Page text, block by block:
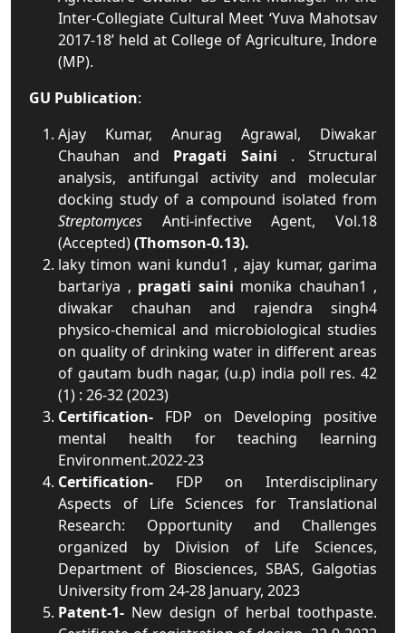
Inter-Collegiate Cultural Meet ‘Yuva Mahotsav
2017-18’ held at College of Agriculture, Indore
(MP).
GU Publication:
Ajay Kumar, Anurag Agrawal, Diwakar
Chauhan and Pragati Saini . Structural
analysis, antifungal activity and molecular
docking study of a compound isolated from
Streptomyces Anti-infective Agent, Vol.18
(Accepted)(Thomson-0.13).
laky timon wani kundu1 , ajay kumar, garima
bartariya , pragati saini monika chauhan1 ,
diwakar chauhan and rajendra singh4
physico-chemical and microbiological studies
on quality of drinking water in different areas
of gautam budh nagar, (u.p) india poll res. 42
(1) : 26-32 (2023)
Certification- FDP on Developing positive
mental health for teaching learning
Environment.2022-23
Certification- FDP on Interdisciplinary
Aspects of Life Sciences for Translational
Research: Opportunity and Challenges
organized by Division of Life Sciences,
Department of Biosciences, SBAS, Galgotias
University from 24-28 January, 2023
Patent-1- New design of herbal toothpaste.